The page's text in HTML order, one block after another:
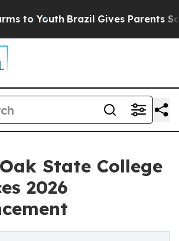
to Youth Brazil Gives Parents
State College
2026